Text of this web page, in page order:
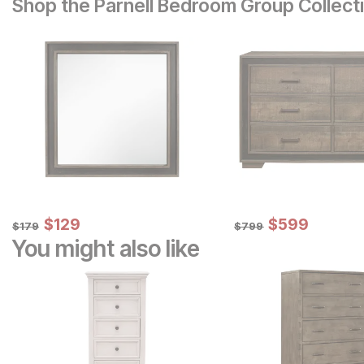
Shop the Parnell Bedroom Group
Original Price:
$179
$179 Sale Price:
$129
$129 Original Price:
$799
$799 Sale Price:
$599
$599
You might also like